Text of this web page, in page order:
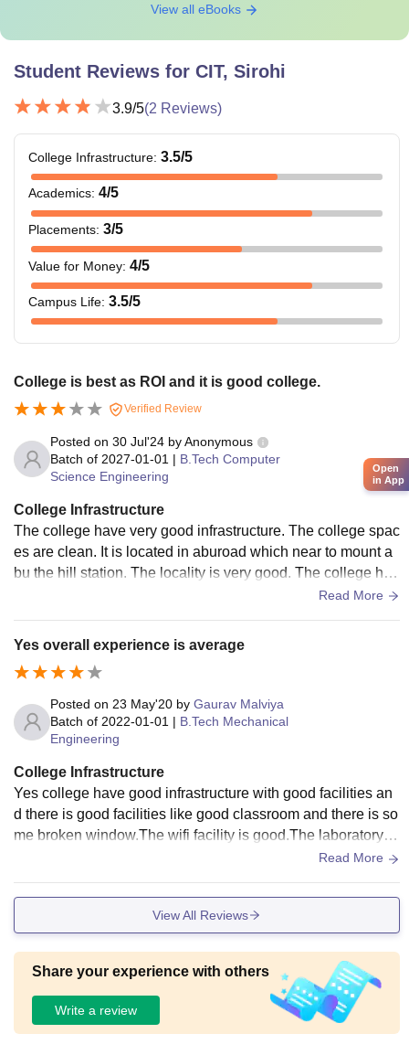
View all eBooks
Student Reviews for CIT, Sirohi
3.9/5(2 Reviews)
College Infrastructure: 3.5/5
Academics: 4/5
Placements: 3/5
Value for Money: 4/5
Campus Life: 3.5/5
College is best as ROI and it is good college.
Verified Review
Posted on 30 Jul'24 byAnonymous
Batch of 2027-01-01 | B.Tech Computer
Science Engineering
College Infrastructure
The college have very good infrastructure. The college spac
es are clean. It is located in aburoad which near to mount a
bu the hill station. The locality is very good. The college hav
Read More
Yes overall experience is average
Posted on 23 May'20 by Gaurav Malviya
Batch of 2022-01-01 | B.Tech Mechanical
Engineering
College Infrastructure
Yes college have good infrastructure with good facilities an
d there is good facilities like good classroom and there is so
me broken window.The wifi facility is good.The laboratory of
mechanical engineering department equipped with all requi
of big problem of library we are facing.
Read More
View All Reviews
Share your experience with others
Write a review
Open
in App